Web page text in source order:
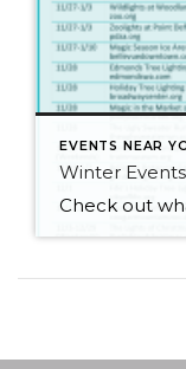
EVENTS NEAR
Winter Events